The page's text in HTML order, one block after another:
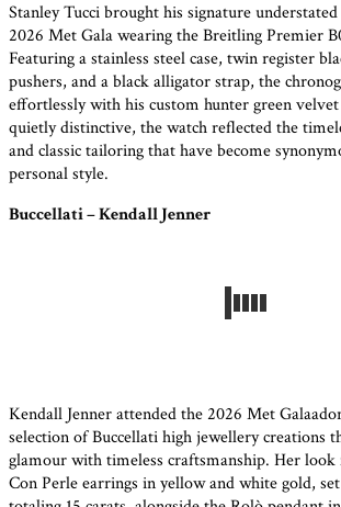
Stanley Tucci brought his signature
2026 Met Gala wearing the Breitling Premier
Featuring a stainless steel case, twin register
pushers, and a black alligator strap, the
effortlessly with his custom hunter green
quietly distinctive, the watch reflected the
and classic tailoring that have become
personal style.
Buccellati – Kendall Jenner
Kendall Jenner attended the 2026 Met
selection of Buccellati high jewellery creations
glamour with timeless craftsmanship. Her look
Con Perle earrings in yellow and white gold,